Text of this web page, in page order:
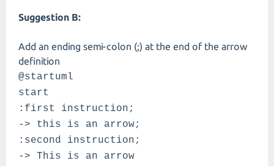
Suggestion B:
Add an ending semi-colon (;) at the end of the arrow
definition
@startuml
start
:first instruction;
-> this is an arrow;
:second instruction;
-> This is an arrow